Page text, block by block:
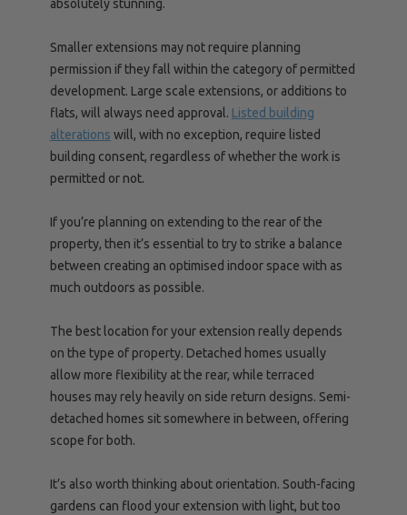
absolutely stunning.
Smaller extensions may not require planning
permission if they fall within the category of permitted
development. Large scale extensions, or additions to
flats, will always need approval. Listed building
alterations will, with no exception, require listed
building consent, regardless of whether the work is
permitted or not.
If you’re planning on extending to the rear of the
property, then it’s essential to try to strike a balance
between creating an optimised indoor space with as
much outdoors as possible.
The best location for your extension really depends
on the type of property. Detached homes usually
allow more flexibility at the rear, while terraced
houses may rely heavily on side return designs. Semi-
detached homes sit somewhere in between, offering
scope for both.
It’s also worth thinking about orientation. South-facing
gardens can flood your extension with light, but too